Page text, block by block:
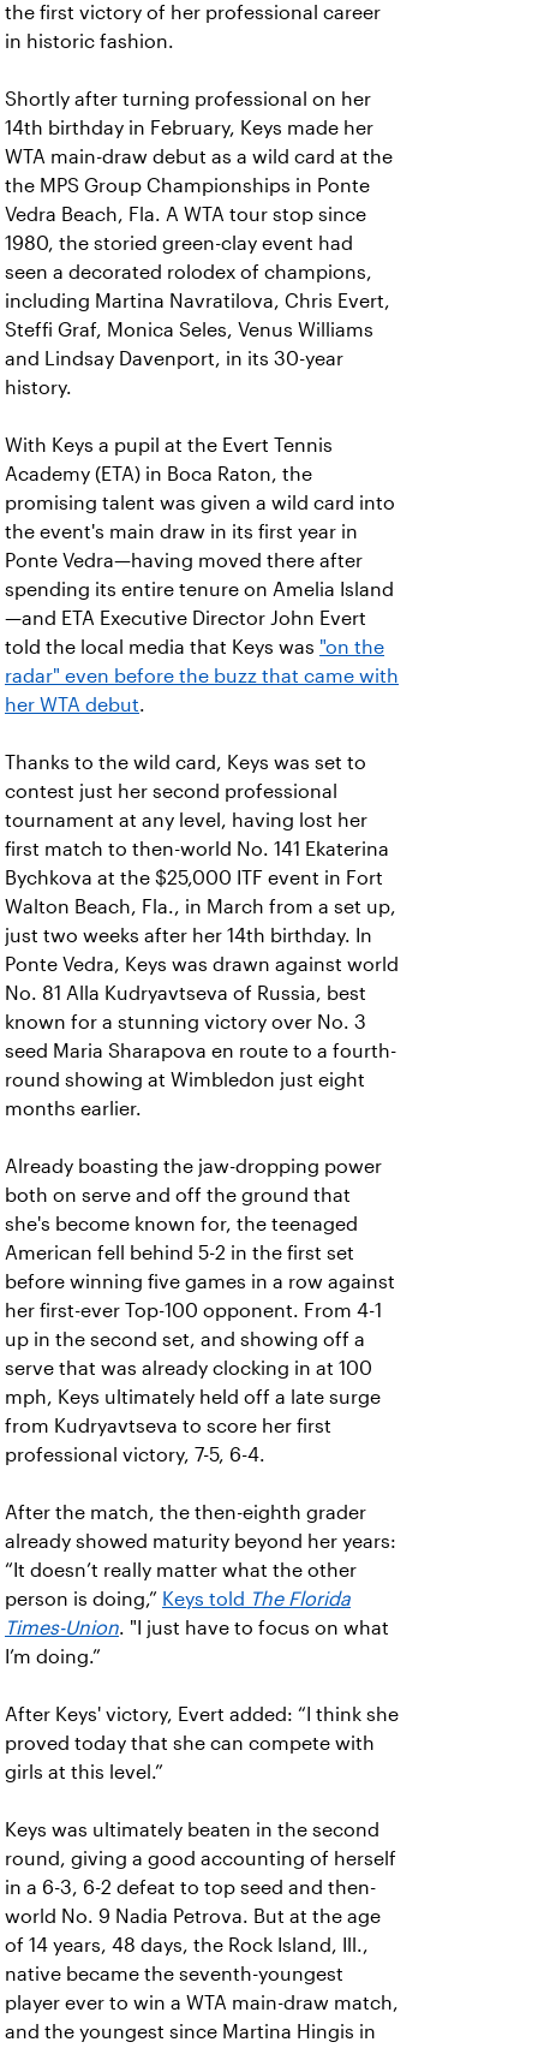
the first victory of her professional career
in historic fashion.
Shortly after turning professional on her
14th birthday in February, Keys made her
WTA main-draw debut as a wild card at the
the MPS Group Championships in Ponte
Vedra Beach, Fla. A WTA tour stop since
1980, the storied green-clay event had
seen a decorated rolodex of champions,
including Martina Navratilova, Chris Evert,
Steffi Graf, Monica Seles, Venus Williams
and Lindsay Davenport, in its 30-year
history.
With Keys a pupil at the Evert Tennis
Academy (ETA) in Boca Raton, the
promising talent was given a wild card into
the event's main draw in its first year in
Ponte Vedra—having moved there after
spending its entire tenure on Amelia Island
—and ETA Executive Director John Evert
told the local media that Keys was "on the
radar" even before the buzz that came with
her WTA debut.
Thanks to the wild card, Keys was set to
contest just her second professional
tournament at any level, having lost her
first match to then-world No. 141 Ekaterina
Bychkova at the $25,000 ITF event in Fort
Walton Beach, Fla., in March from a set up,
just two weeks after her 14th birthday. In
Ponte Vedra, Keys was drawn against world
No. 81 Alla Kudryavtseva of Russia, best
known for a stunning victory over No. 3
seed Maria Sharapova en route to a fourth-
round showing at Wimbledon just eight
months earlier.
Already boasting the jaw-dropping power
both on serve and off the ground that
she's become known for, the teenaged
American fell behind 5-2 in the first set
before winning five games in a row against
her first-ever Top-100 opponent. From 4-1
up in the second set, and showing off a
serve that was already clocking in at 100
mph, Keys ultimately held off a late surge
from Kudryavtseva to score her first
professional victory, 7-5, 6-4.
After the match, the then-eighth grader
already showed maturity beyond her years:
“It doesn’t really matter what the other
person is doing,” Keys told The Florida
Times-Union. "I just have to focus on what
I’m doing.”
After Keys' victory, Evert added: “I think she
proved today that she can compete with
girls at this level.”
Keys was ultimately beaten in the second
round, giving a good accounting of herself
in a 6-3, 6-2 defeat to top seed and then-
world No. 9 Nadia Petrova. But at the age
of 14 years, 48 days, the Rock Island, Ill.,
native became the seventh-youngest
player ever to win a WTA main-draw match,
and the youngest since Martina Hingis in